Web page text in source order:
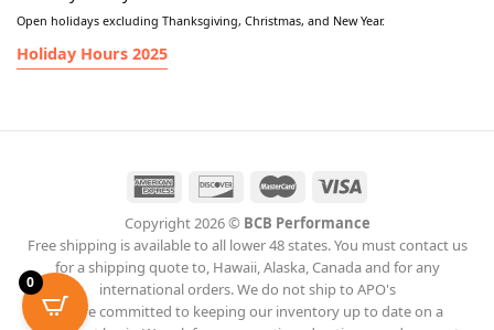
Open holidays excluding Thanksgiving, Christmas, and New Year.
Holiday Hours 2025
Copyright 2026 © BCB Performance
Free shipping is available to all lower 48 states. You must contact us
for a shipping quote to, Hawaii, Alaska, Canada and for any
international orders. We do not ship to APO's
We are committed to keeping our inventory up to date on a
0